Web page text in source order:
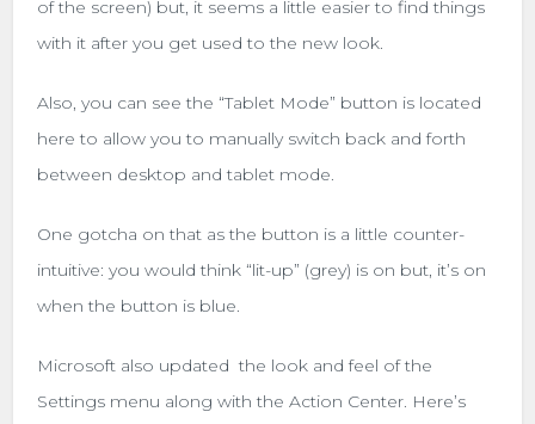
of the screen) but, it seems a little easier to find things
with it after you get used to the new look.
Also, you can see the “Tablet Mode” button is located
here to allow you to manually switch back and forth
between desktop and tablet mode.
One gotcha on that as the button is a little counter-
intuitive: you would think “lit-up” (grey) is on but, it’s on
when the button is blue.
Microsoft also updated the look and feel of the
Settings menu along with the Action Center. Here’s